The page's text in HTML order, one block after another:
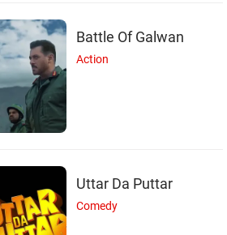
Battle Of Galwan
Action
Uttar Da Puttar
Comedy